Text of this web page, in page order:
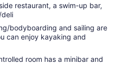
restaurant, a swim-up bar,
bodyboarding and sailing are
can enjoy kayaking and
room has a minibar and